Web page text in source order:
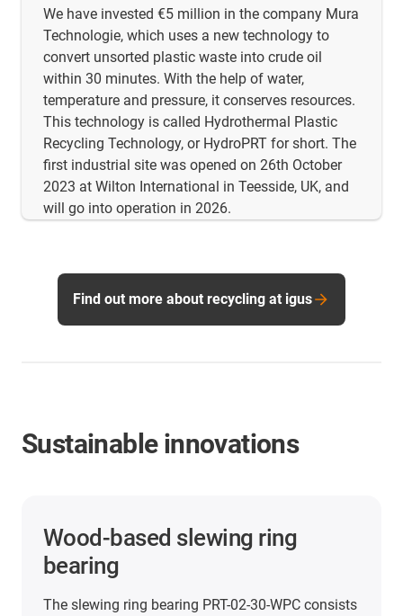
We have invested €5 million in the company Mura
Technologie, which uses a new technology to
convert unsorted plastic waste into crude oil
within 30 minutes. With the help of water,
temperature and pressure, it conserves resources.
This technology is called Hydrothermal Plastic
Recycling Technology, or HydroPRT for short. The
first industrial site was opened on 26th October
2023 at Wilton International in Teesside, UK, and
will go into operation in 2026.
Find out more about recycling at igus
Sustainable innovations
3D printing filament on a
sustainable cardboard spool
Following the changeover at iglidur tribofilament